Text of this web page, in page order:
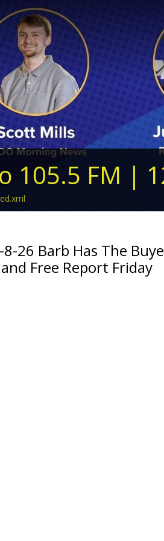
105.5 FM |
8-26 Barb Has The
Free Report Friday